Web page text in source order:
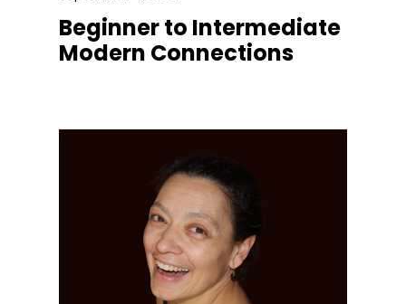
Beginner to Intermediate
Modern Connections